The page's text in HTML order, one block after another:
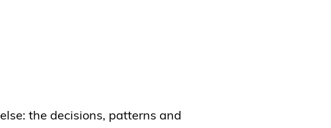
the decisions, patterns and